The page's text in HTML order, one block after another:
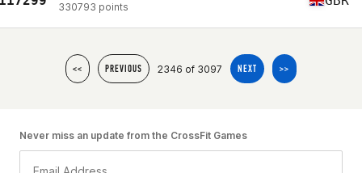
330793 points
<< PREVIOUS 2346 of 3097 NEXT >>
Never miss an update from the CrossFit Games